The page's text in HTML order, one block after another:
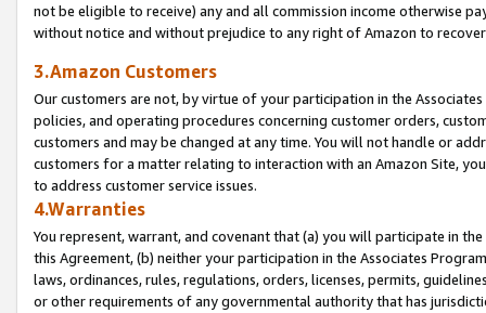
not be eligible to receive) any and all commission income otherwise
without notice and without prejudice to any right of Amazon to
3.Amazon Customers
Our customers are not, by virtue of your participation in the
policies, and operating procedures concerning customer orders,
customers and may be changed at any time. You will not handle or
customers for a matter relating to interaction with an Amazon Site,
to address customer service issues.
4.Warranties
You represent, warrant, and covenant that (a) you will participate in
this Agreement, (b) neither your participation in the Associates
laws, ordinances, rules, regulations, orders, licenses, permits,
or other requirements of any governmental authority that has